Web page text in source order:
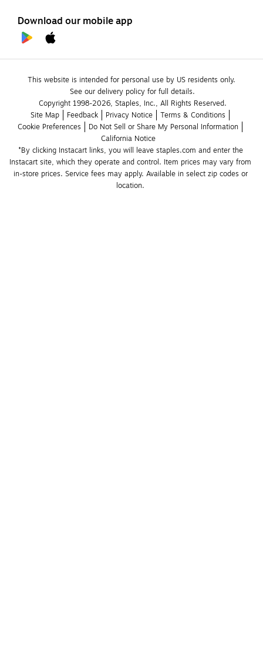
Download our mobile app
This website is intended for personal use by US residents only.
See our delivery policy for full details.
Copyright 1998-2026, Staples, Inc., All Rights Reserved.
Site Map
Feedback Privacy Notice
Terms & Conditions
Cookie Preferences
Do Not Sell or Share My Personal Information
California Notice
*By clicking Instacart links, you will leave staples.com and enter the
Instacart site, which they operate and control. Item prices may vary from
in-store prices. Service fees may apply. Available in select zip codes or
location.